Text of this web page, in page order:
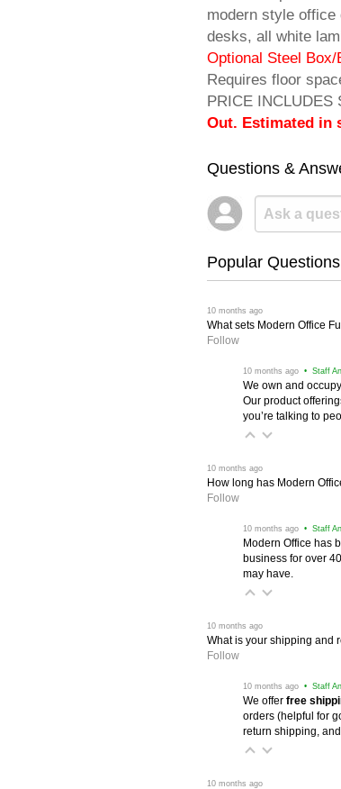
modern style office
desks, all white
Optional Steel
Requires floor
PRICE
Out. Estimated in
Questions &
Popular Questions
10 months ago
What sets Modern Office
Follow
10 months ago • Staff
We own and
Our product
you’re talking to
10 months ago
How long has Modern
Follow
10 months ago • Staff
Modern Office has
business for over
may have.
10 months ago
What is your shipping and
Follow
10 months ago • Staff
We offer free
orders (helpful for
return shipping,
10 months ago